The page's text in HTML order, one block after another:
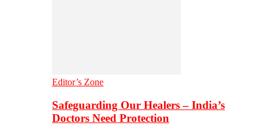
Editor’s Zone
Safeguarding Our Healers – India’s
Doctors Need Protection